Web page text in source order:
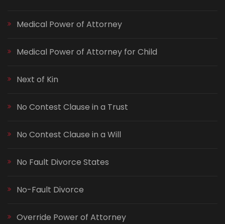
Medical Power of Attorney
Medical Power of Attorney for Child
Next of Kin
No Contest Clause in a Trust
No Contest Clause in a Will
No Fault Divorce States
No-Fault Divorce
Override Power of Attorney